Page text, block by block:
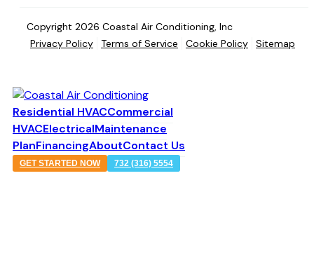
Copyright 2026 Coastal Air Conditioning, Inc
Privacy Policy
Terms of Service Cookie Policy Sitemap
Residential HVACCommercial
HVACElectricalMaintenance
PlanFinancingAboutContact Us
GET STARTED NOW 732 (316) 5554